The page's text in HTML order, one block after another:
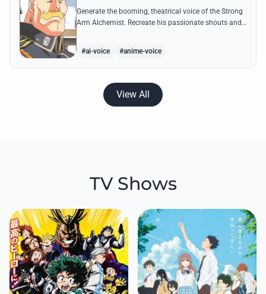
Generate the booming, theatrical voice of the Strong
Arm Alchemist. Recreate his passionate shouts and
#ai-voice #anime-voice
View All
TV Shows